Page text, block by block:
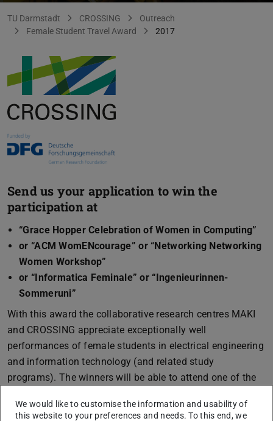
You are here:
TU Darmstadt CROSSING
Outreach
Female Student Travel Award
2017
Send us your application to win the
participation at
“Grace Hopper Celebration of Women in Computing”
or “ACM WomENcourage” or “Networking Networking
Women Workshop”
or “Informatica Feminale” or “Ingenieurinnen-
Sommeruni”
With this award the collaborative research centres MAKI
and CROSSING appreciate exceptionally well
performances of female students in electrical engineering
and information technology (and related study
programs). The winners will be able to attend one of the
science as well as networking opportunities.
We would like to customise the information and usability of
this website to your preferences and needs. To this end, we